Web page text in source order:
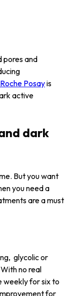
pores and
Posayis
active
dark
But you want
you need a
are a must
glycolic or
no real
weekly for six to
for